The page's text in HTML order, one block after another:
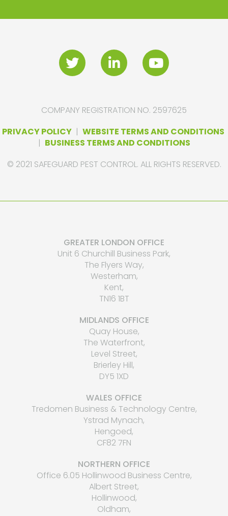
COMPANY REGISTRATION NO. 2597625
PRIVACY POLICY| WEBSITE TERMS AND CONDITIONS
| BUSINESS TERMS AND CONDITIONS
© 2021 SAFEGUARD PEST CONTROL. ALL RIGHTS RESERVED.
GREATER LONDON OFFICE
Unit 6 Churchill Business Park,
The Flyers Way,
Westerham,
Kent,
TN16 1BT
MIDLANDS OFFICE
Quay House,
The Waterfront,
Level Street,
Brierley Hill,
DY5 1XD
WALES OFFICE
Tredomen Business & Technology Centre,
Ystrad Mynach,
Hengoed,
CF82 7FN
NORTHERN OFFICE
Office 6.05 Hollinwood Business Centre,
Albert Street,
Hollinwood,
Oldham,